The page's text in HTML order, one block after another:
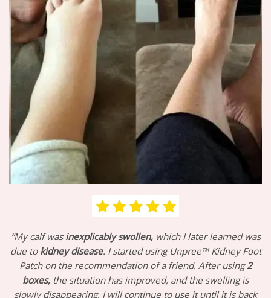
“My calf was inexplicably swollen,which I later learned was
due tokidney disease. I started using Unpree™ Kidney Foot
Patch on the recommendation of a friend. After using2
boxes, the situation has improved, and the swelling is
slowly disappearing. I will continue to use it until it is back